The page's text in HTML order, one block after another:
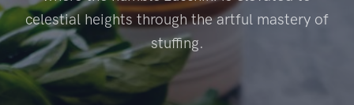
celestial heights through the artful mastery of
stuffing.